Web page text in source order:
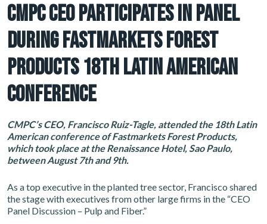
CMPC CEO PARTICIPATES IN PANEL
DURING FASTMARKETS FOREST
PRODUCTS 18TH LATIN AMERICAN
CONFERENCE
CMPC’s CEO, Francisco Ruiz-Tagle, attended the 18th Latin
American conference of Fastmarkets Forest Products,
which took place at the Renaissance Hotel, Sao Paulo,
between August 7th and 9th.
As a top executive in the planted tree sector, Francisco shared
the stage with executives from other large firms in the “CEO
Panel Discussion – Pulp and Fiber.”